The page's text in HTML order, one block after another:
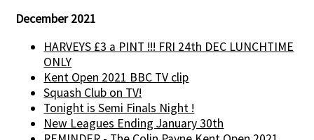
December 2021
HARVEYS £3 a PINT !!! FRI 24th DEC LUNCHTIME
ONLY
Kent Open 2021 BBC TV clip
Squash Club on TV!
Tonight is Semi Finals Night !
New Leagues Ending January 30th